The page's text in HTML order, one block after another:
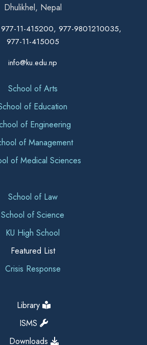
Dhulikhel, Nepal
11-415200, 977-9801210035,
977-11-415005
info@ku.edu.np
School of Arts
of Education
of Engineering
of Management
of Medical Sciences
School of Law
School of Science
KU High School
Featured List
Crisis Response
Library
ISMS
Downloads